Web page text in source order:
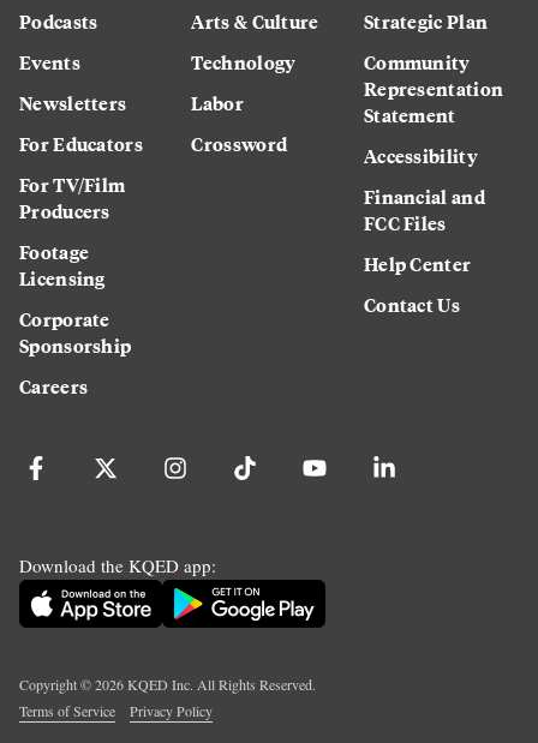
Podcasts
Events
Newsletters
For Educators
For TV/Film
Producers
Footage
Licensing
Corporate
Sponsorship
Careers
Arts & Culture
Technology
Labor
Crossword
Strategic Plan
Community
Representation
Statement
Accessibility
Financial and
FCC Files
Help Center
Contact Us
Download the KQED app:
Copyright ©2026KQED Inc. All Rights Reserved.
Terms of Service
Privacy Policy